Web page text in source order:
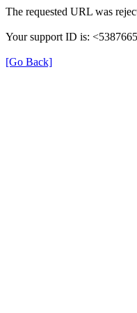
The requested URL was
Your support ID is:
[Go Back]